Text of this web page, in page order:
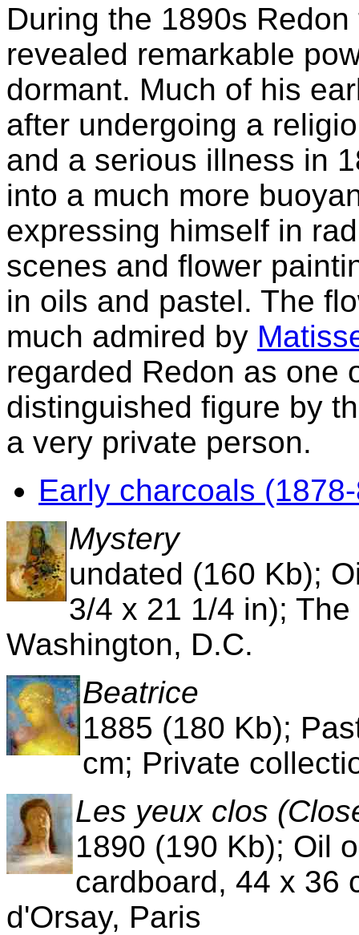
During the 1890s
revealed remarkable
dormant. Much of his
after undergoing a
and a serious illness in
into a much more
expressing himself in
scenes and flower
in oils and pastel. The
much admired by
regarded Redon as one
distinguished figure by
a very private person.
Early charcoals
Mystery
undated (160 Kb);
3/4 x 21 1/4 in);
Washington, D.C.
Beatrice
1885 (180 Kb);
cm; Private
Les yeux clos
1890 (190 Kb); Oil
cardboard, 44 x 36
d'Orsay, Paris